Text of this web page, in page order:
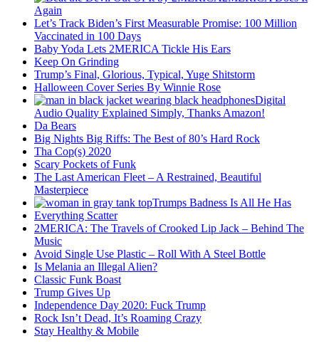
Again
Let’s Track Biden’s First Measurable Promise: 100 Million
Vaccinated in 100 Days
Baby Yoda Lets 2MERICA Tickle His Ears
Keep On Grinding
Trump’s Final, Glorious, Typical, Yuge Shitstorm
Halloween Cover Series By Winnie Rose
Digital
Audio Quality Explained Simply, Thanks Amazon!
Da Bears
Big Nights Big Riffs: The Best of 80’s Hard Rock
Tha Cop(s) 2020
Scary Pockets of Funk
The Last American Fleet – A Restrained, Beautiful
Masterpiece
Trumps Badness Is All He Has
Everything Scatter
2MERICA: The Travels of Crooked Lip Jack – Behind The
Music
Avoid Single Use Plastic – Roll With A Steel Bottle
Is Melania an Illegal Alien?
Classic Funk Boast
Trump Gives Up
Independence Day 2020: Fuck Trump
Rock Isn’t Dead, It’s Roaming Crazy
Stay Healthy & Mobile